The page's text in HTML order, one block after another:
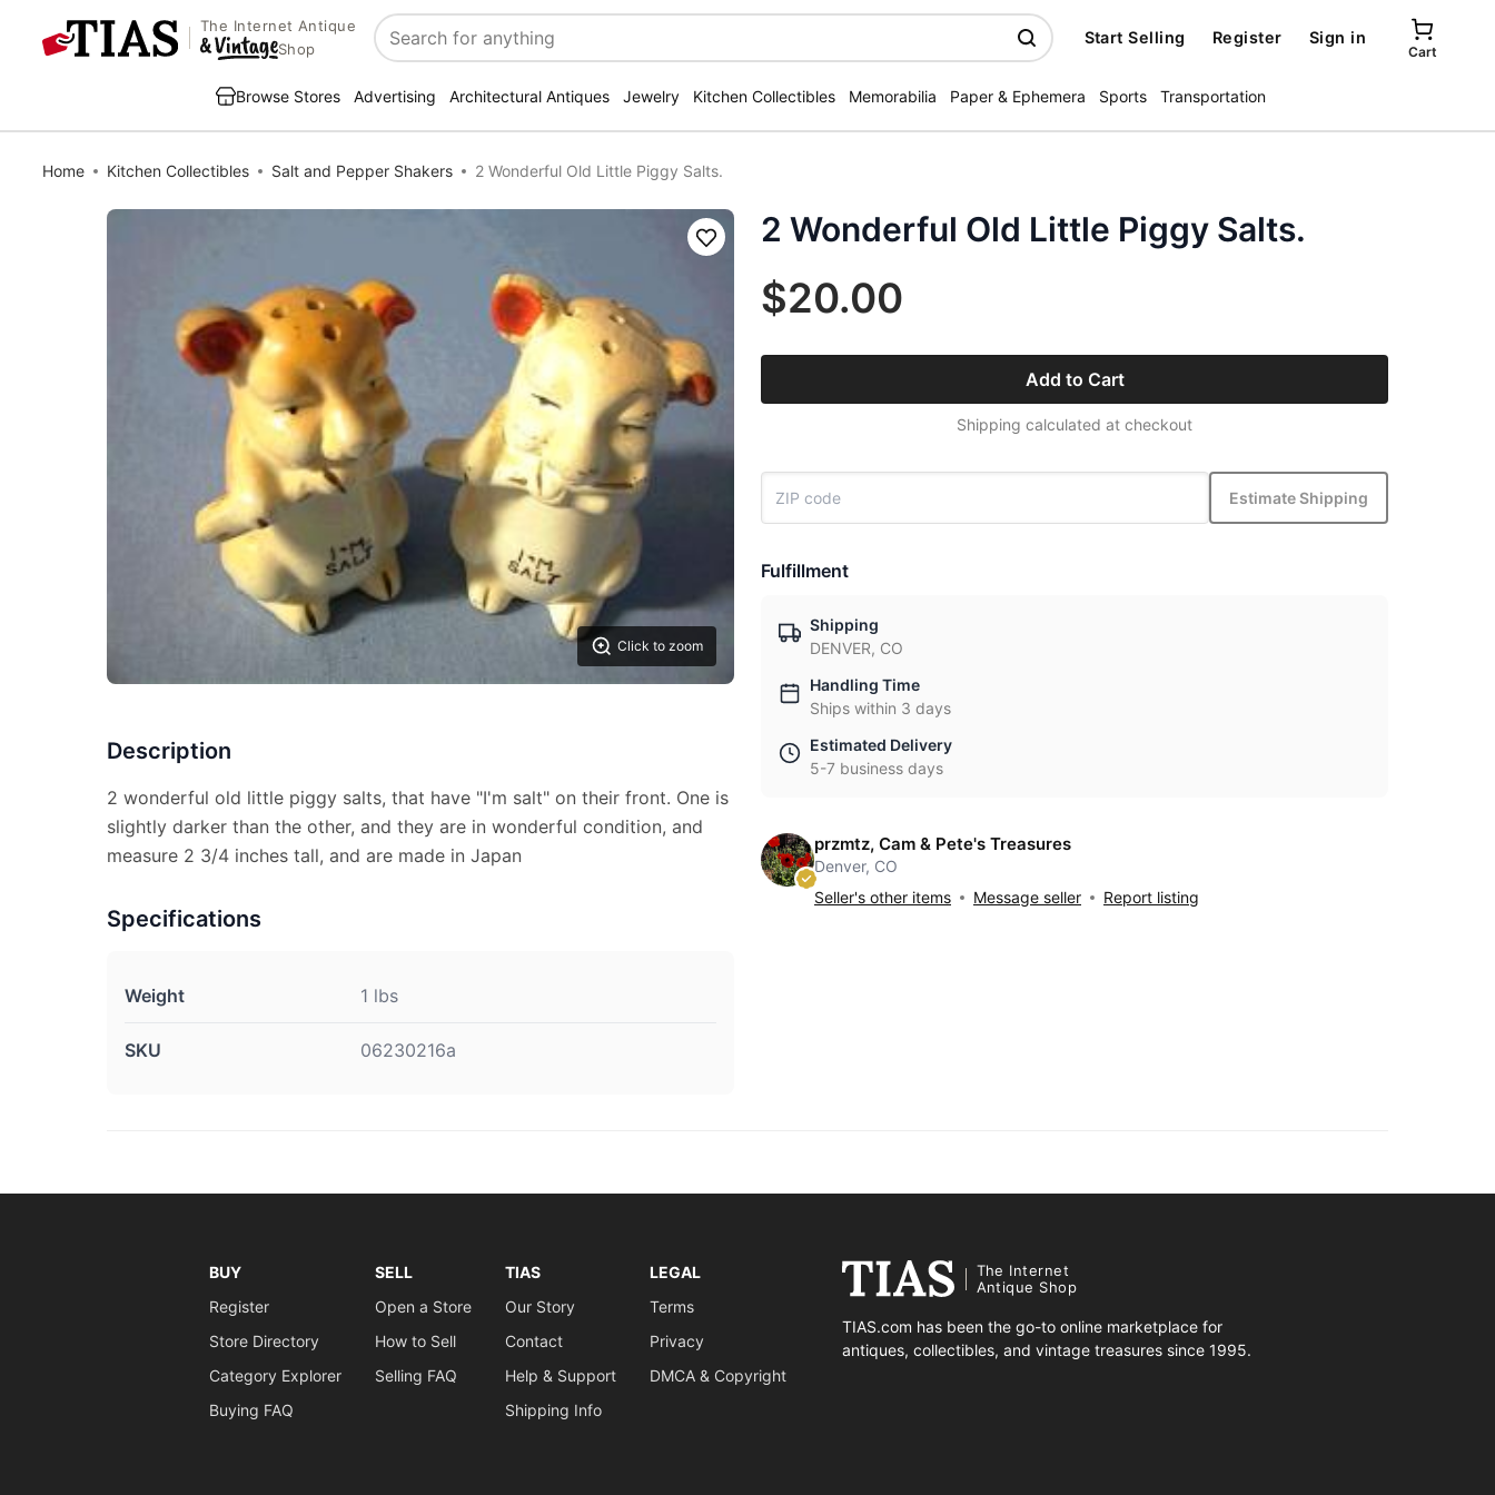
The Internet Antique
Shop
Search
Start Selling Register Sign in
Cart
Browse Stores Advertising Architectural Antiques Jewelry Kitchen Collectibles Memorabilia Paper & Ephemera Sports Transportation
Home Kitchen Collectibles Salt and Pepper Shakers 2 Wonderful Old Little Piggy Salts.
Click to zoom
Save
Description
2 wonderful old little piggy salts, that have "I'm salt" on their front. One is
slightly darker than the other, and they are in wonderful condition, and
measure 2 3/4 inches tall, and are made in Japan
Specifications
Weight 1 lbs
SKU 06230216a
2 Wonderful Old Little Piggy Salts.
$20.00
Add to Cart
Shipping calculated at checkout
Estimate Shipping
Fulfillment
Shipping
DENVER, CO
Handling Time
Ships within 3 days
Estimated Delivery
5-7 business days
przmtz, Cam & Pete's Treasures
Denver, CO
Seller's other items
Message seller Report listing
BUY
Register
Store Directory
Category Explorer
Buying FAQ
SELL
Open a Store
How to Sell
Selling FAQ
TIAS
Our Story
Contact
Help & Support
Shipping Info
LEGAL
Terms
Privacy
DMCA & Copyright
The Internet
Antique Shop
TIAS.com has been the go-to online marketplace for
antiques, collectibles, and vintage treasures since 1995.